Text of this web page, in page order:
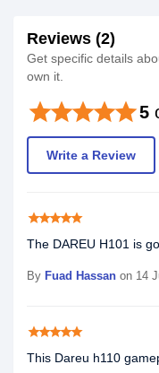
Reviews (2)
Get specific details
own it.
5
starstarstarstarstar
Write a Review
starstarstarstarstar
The DAREU H101 is
By Fuad Hassan on 14
starstarstarstarstar
This Dareu h110